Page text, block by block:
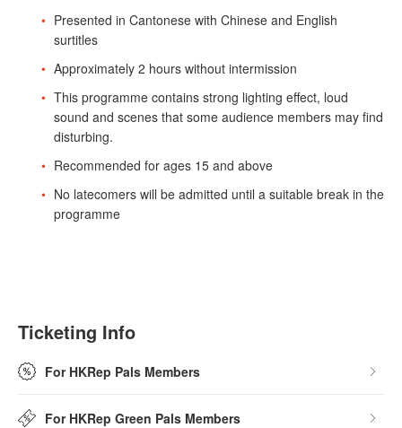
Presented in Cantonese with Chinese and English
surtitles
Approximately 2 hours without intermission
This programme contains strong lighting effect, loud
sound and scenes that some audience members may find
disturbing.
Recommended for ages 15 and above
No latecomers will be admitted until a suitable break in the
programme
Ticketing Info
For HKRep Pals Members
For HKRep Green Pals Members